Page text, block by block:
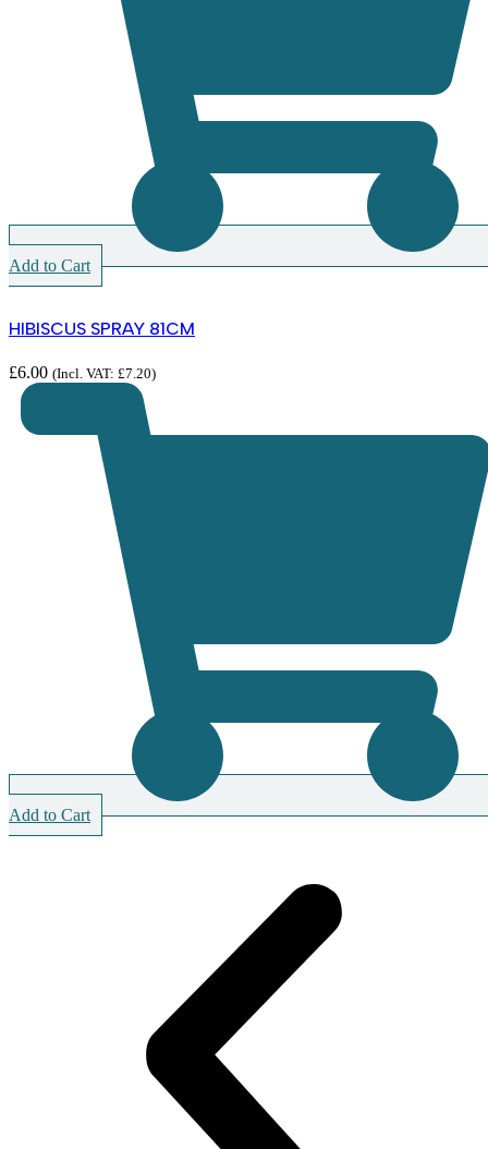
Add to Cart
HIBISCUS SPRAY 81CM
£6.00 (Incl. VAT: £7.20)
Add to Cart